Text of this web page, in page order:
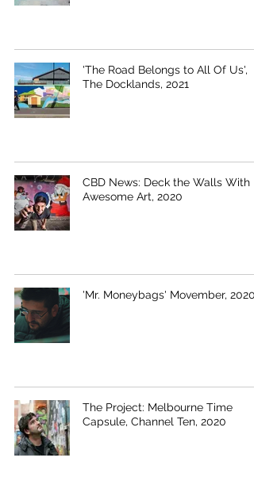
'The Road Belongs to All Of Us',
The Docklands, 2021
CBD News: Deck the Walls With
Awesome Art, 2020
'Mr. Moneybags' Movember, 2020
The Project: Melbourne Time
Capsule, Channel Ten, 2020